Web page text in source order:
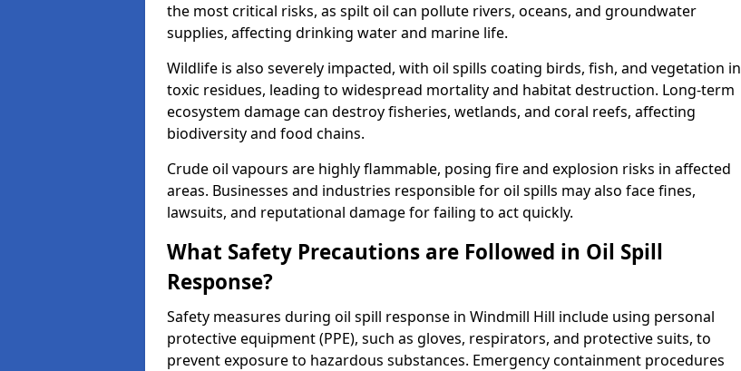
the most critical risks, as spilt oil can pollute rivers, oceans, and groundwater
supplies, affecting drinking water and marine life.
Wildlife is also severely impacted, with oil spills coating birds, fish, and vegetation in
toxic residues, leading to widespread mortality and habitat destruction. Long-term
ecosystem damage can destroy fisheries, wetlands, and coral reefs, affecting
biodiversity and food chains.
Crude oil vapours are highly flammable, posing fire and explosion risks in affected
areas. Businesses and industries responsible for oil spills may also face fines,
lawsuits, and reputational damage for failing to act quickly.
What Safety Precautions are Followed in Oil Spill
Response?
Safety measures during oil spill response in Windmill Hill include using personal
protective equipment (PPE), such as gloves, respirators, and protective suits, to
prevent exposure to hazardous substances. Emergency containment procedures